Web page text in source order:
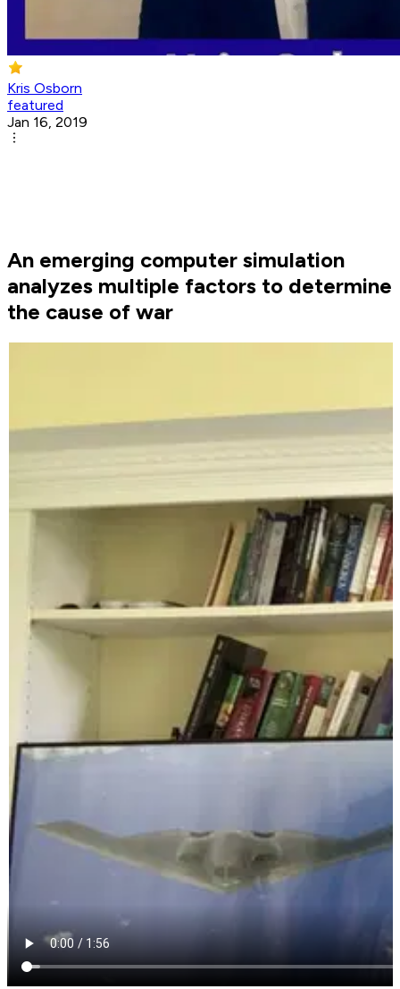
Kris Osborn
featured
Jan 16, 2019
An emerging computer simulation
analyzes multiple factors to determine
the cause of war